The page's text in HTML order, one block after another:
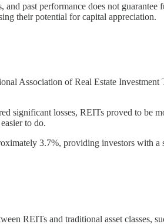
past performance does not guarantee
their potential for capital appreciation.
Association of Real Estate
significant losses, REITs proved to be
to do.
3.7%, providing investors with a
REITs and traditional asset classes,